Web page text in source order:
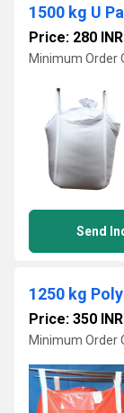
1500 kg U
Price: 280 INR
Minimum Order
Send
1250 kg
Price: 350 INR
Minimum Order